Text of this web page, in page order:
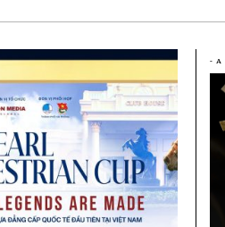
- A